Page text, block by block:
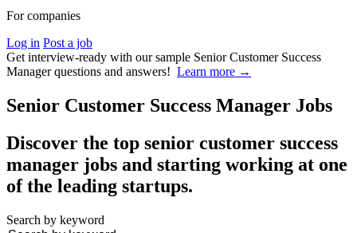
For companies
Log in Post a job
Get interview-ready with our sample Senior Customer Success
Manager questions and answers! Learn more →
Senior Customer Success Manager Jobs
Discover the top senior customer success
manager jobs and starting working at one
of the leading startups.
Search by keyword